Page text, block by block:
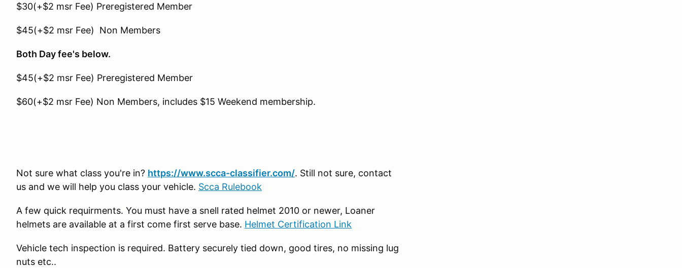
$30(+$2 msr Fee) Preregistered Member
$45(+$2 msr Fee) Non Members
Both Day fee's below.
$45(+$2 msr Fee) Preregistered Member
$60(+$2 msr Fee) Non Members, includes $15 Weekend membership.
Not sure what class you're in? https://www.scca-classifier.com/. Still not sure, contact
us and we will help you class your vehicle. Scca Rulebook
A few quick requirments. You must have a snell rated helmet 2010 or newer, Loaner
helmets are available at a first come first serve base. Helmet Certification Link
Vehicle tech inspection is required. Battery securely tied down, good tires, no missing lug
nuts etc..